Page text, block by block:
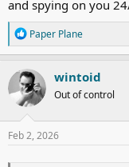
Some VPN providers
China and do want to
time, but not everyone
In addition, few VPN
China. And this also
Before entering China I
here and discover
attempts on average.
and spying on you
R
e
a
c
t
i
o
n
s
Paper Plane
wintoid
Out of control
Feb 2, 2026